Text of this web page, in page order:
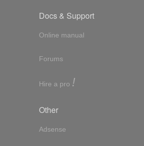
Docs & Support
Online manual
Forums
Hire a pro !
Other
Adsense